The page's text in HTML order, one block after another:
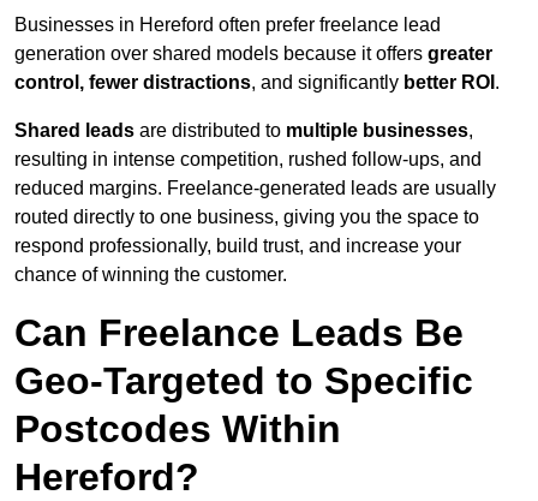
Businesses in Hereford often prefer freelance lead
generation over shared models because it offers greater
control, fewer distractions, and significantly better ROI .
Shared leads are distributed to multiple businesses,
resulting in intense competition, rushed follow-ups, and
reduced margins. Freelance-generated leads are usually
routed directly to one business, giving you the space to
respond professionally, build trust, and increase your
chance of winning the customer.
Can Freelance Leads Be
Geo-Targeted to Specific
Postcodes Within
Hereford?